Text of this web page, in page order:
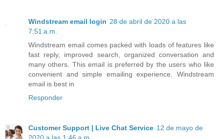
Windstream email login 28 de abril de 2020 a las
7:51 a.m.
Windstream email comes packed with loads of features like
fast reply, improved search, organized conversation and
many others. This email is preferred by the users who like
convenient and simple emailing experience. Windstream
email is best in
Responder
Customer Support | Live Chat Service 12 de mayo de